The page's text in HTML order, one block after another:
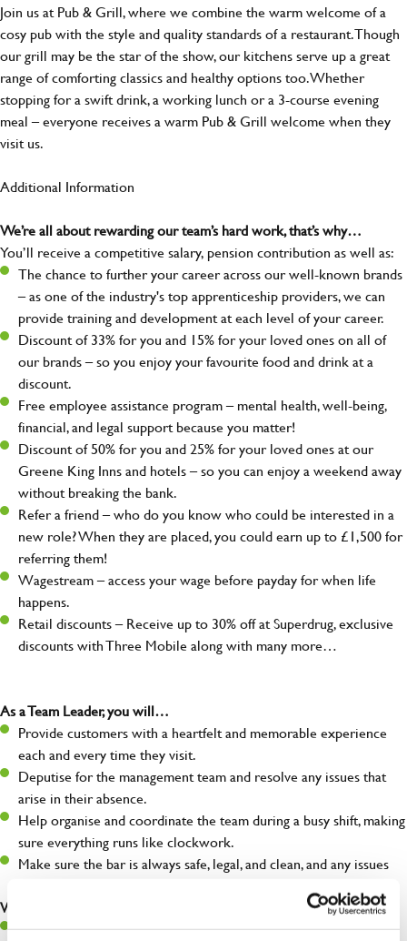
Join us at Pub & Grill, where we combine the warm welcome of a
cosy pub with the style and quality standards of a restaurant. Though
our grill may be the star of the show, our kitchens serve up a great
range of comforting classics and healthy options too. Whether
stopping for a swift drink, a working lunch or a 3-course evening
meal – everyone receives a warm Pub & Grill welcome when they
visit us.
Additional Information
We’re all about rewarding our team’s hard work, that’s why…
You’ll receive a competitive salary, pension contribution as well as:
The chance to further your career across our well-known brands
– as one of the industry's top apprenticeship providers, we can
provide training and development at each level of your career.
Discount of 33% for you and 15% for your loved ones on all of
our brands – so you enjoy your favourite food and drink at a
discount.
Free employee assistance program – mental health, well-being,
financial, and legal support because you matter!
Discount of 50% for you and 25% for your loved ones at our
Greene King Inns and hotels – so you can enjoy a weekend away
without breaking the bank.
Refer a friend – who do you know who could be interested in a
new role? When they are placed, you could earn up to £1,500 for
referring them!
Wagestream – access your wage before payday for when life
happens.
Retail discounts – Receive up to 30% off at Superdrug, exclusive
discounts with Three Mobile along with many more…
As a Team Leader, you will…
Provide customers with a heartfelt and memorable experience
each and every time they visit.
Deputise for the management team and resolve any issues that
arise in their absence.
Help organise and coordinate the team during a busy shift, making
sure everything runs like clockwork.
Make sure the bar is always safe, legal, and clean, and any issues
What you’ll bring…
A great eye for detail, making sure every pint is poured to